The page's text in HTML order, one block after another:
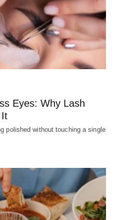
Eyes: Why Lash
It
polished without touching a single